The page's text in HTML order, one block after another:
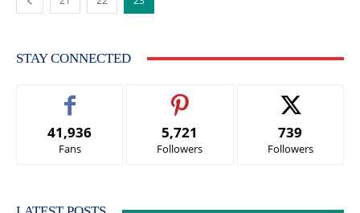
STAY CONNECTED
41,936
Fans
5,721
Followers
739
Followers